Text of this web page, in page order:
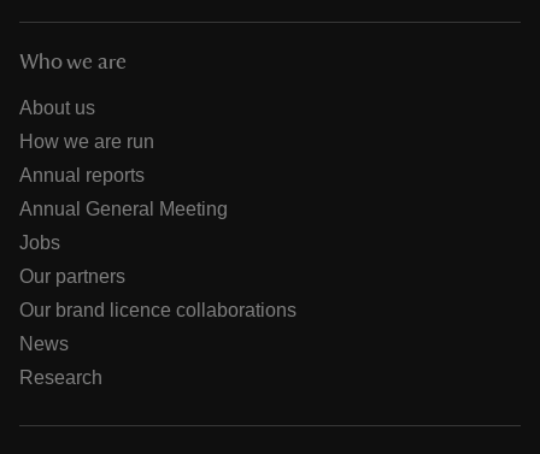
Who we are
About us
How we are run
Annual reports
Annual General Meeting
Jobs
Our partners
Our brand licence collaborations
News
Research